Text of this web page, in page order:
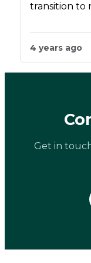
transition to
4 years ago
Get in